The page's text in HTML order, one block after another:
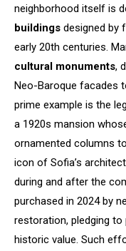
neighborhood itself is
buildings designed by
early 20th centuries.
cultural monuments,
Neo-Baroque facades
prime example is the
a 1920s mansion
ornamented columns
icon of Sofia’s
during and after the
purchased in 2024 by
restoration, pledging to
historic value. Such